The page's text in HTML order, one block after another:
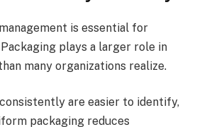
is essential for
plays a larger role in
many organizations realize.
are easier to identify,
packaging reduces